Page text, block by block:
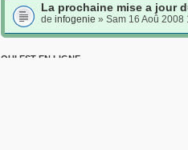
La prochaine mise a jour
de infogenie » Sam 16 Aoû 2008
QUI EST EN LIGNE